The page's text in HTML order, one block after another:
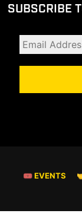
SUBSCRIBE
🎟 EVENTS